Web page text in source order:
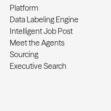
Platform
Data Labeling Engine
Intelligent Job Post
Meet the Agents
Sourcing
Executive Search